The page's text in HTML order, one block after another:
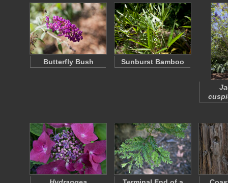
Butterfly Bush Sunburst Bamboo